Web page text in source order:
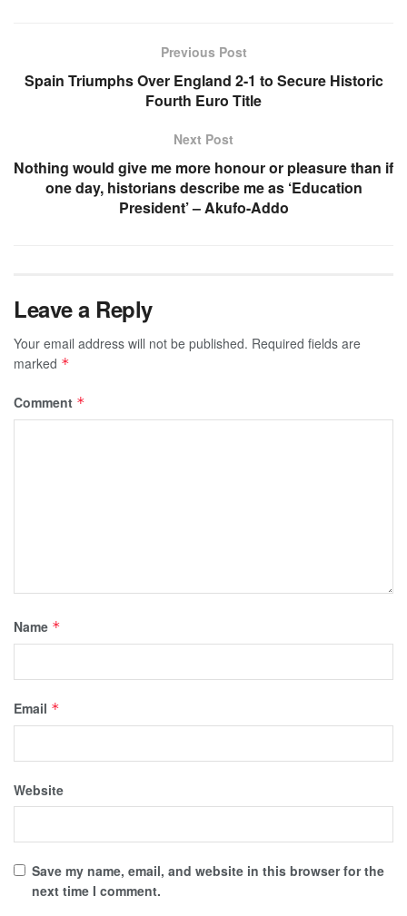
Previous Post
Spain Triumphs Over England 2-1 to Secure Historic
Fourth Euro Title
Next Post
Nothing would give me more honour or pleasure than if
one day, historians describe me as ‘Education
President’ – Akufo-Addo
Leave a Reply
Your email address will not be published. Required fields are
marked *
Comment *
Name *
Email *
Website
Save my name, email, and website in this browser for the
next time I comment.